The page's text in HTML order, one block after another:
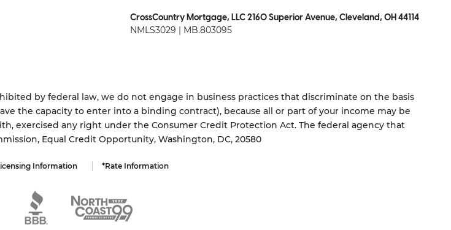
CrossCountry Mortgage, LLC 2160 Superior Avenue, Cleveland, OH 44114
NMLS3029 | MB.803095
by federal law, we do not engage in business practices that discriminate on the basis
the capacity to enter into a binding contract), because all or part of your income may be
exercised any right under the Consumer Credit Protection Act. The federal agency that
Equal Credit Opportunity, Washington, DC, 20580
Information *Rate Information